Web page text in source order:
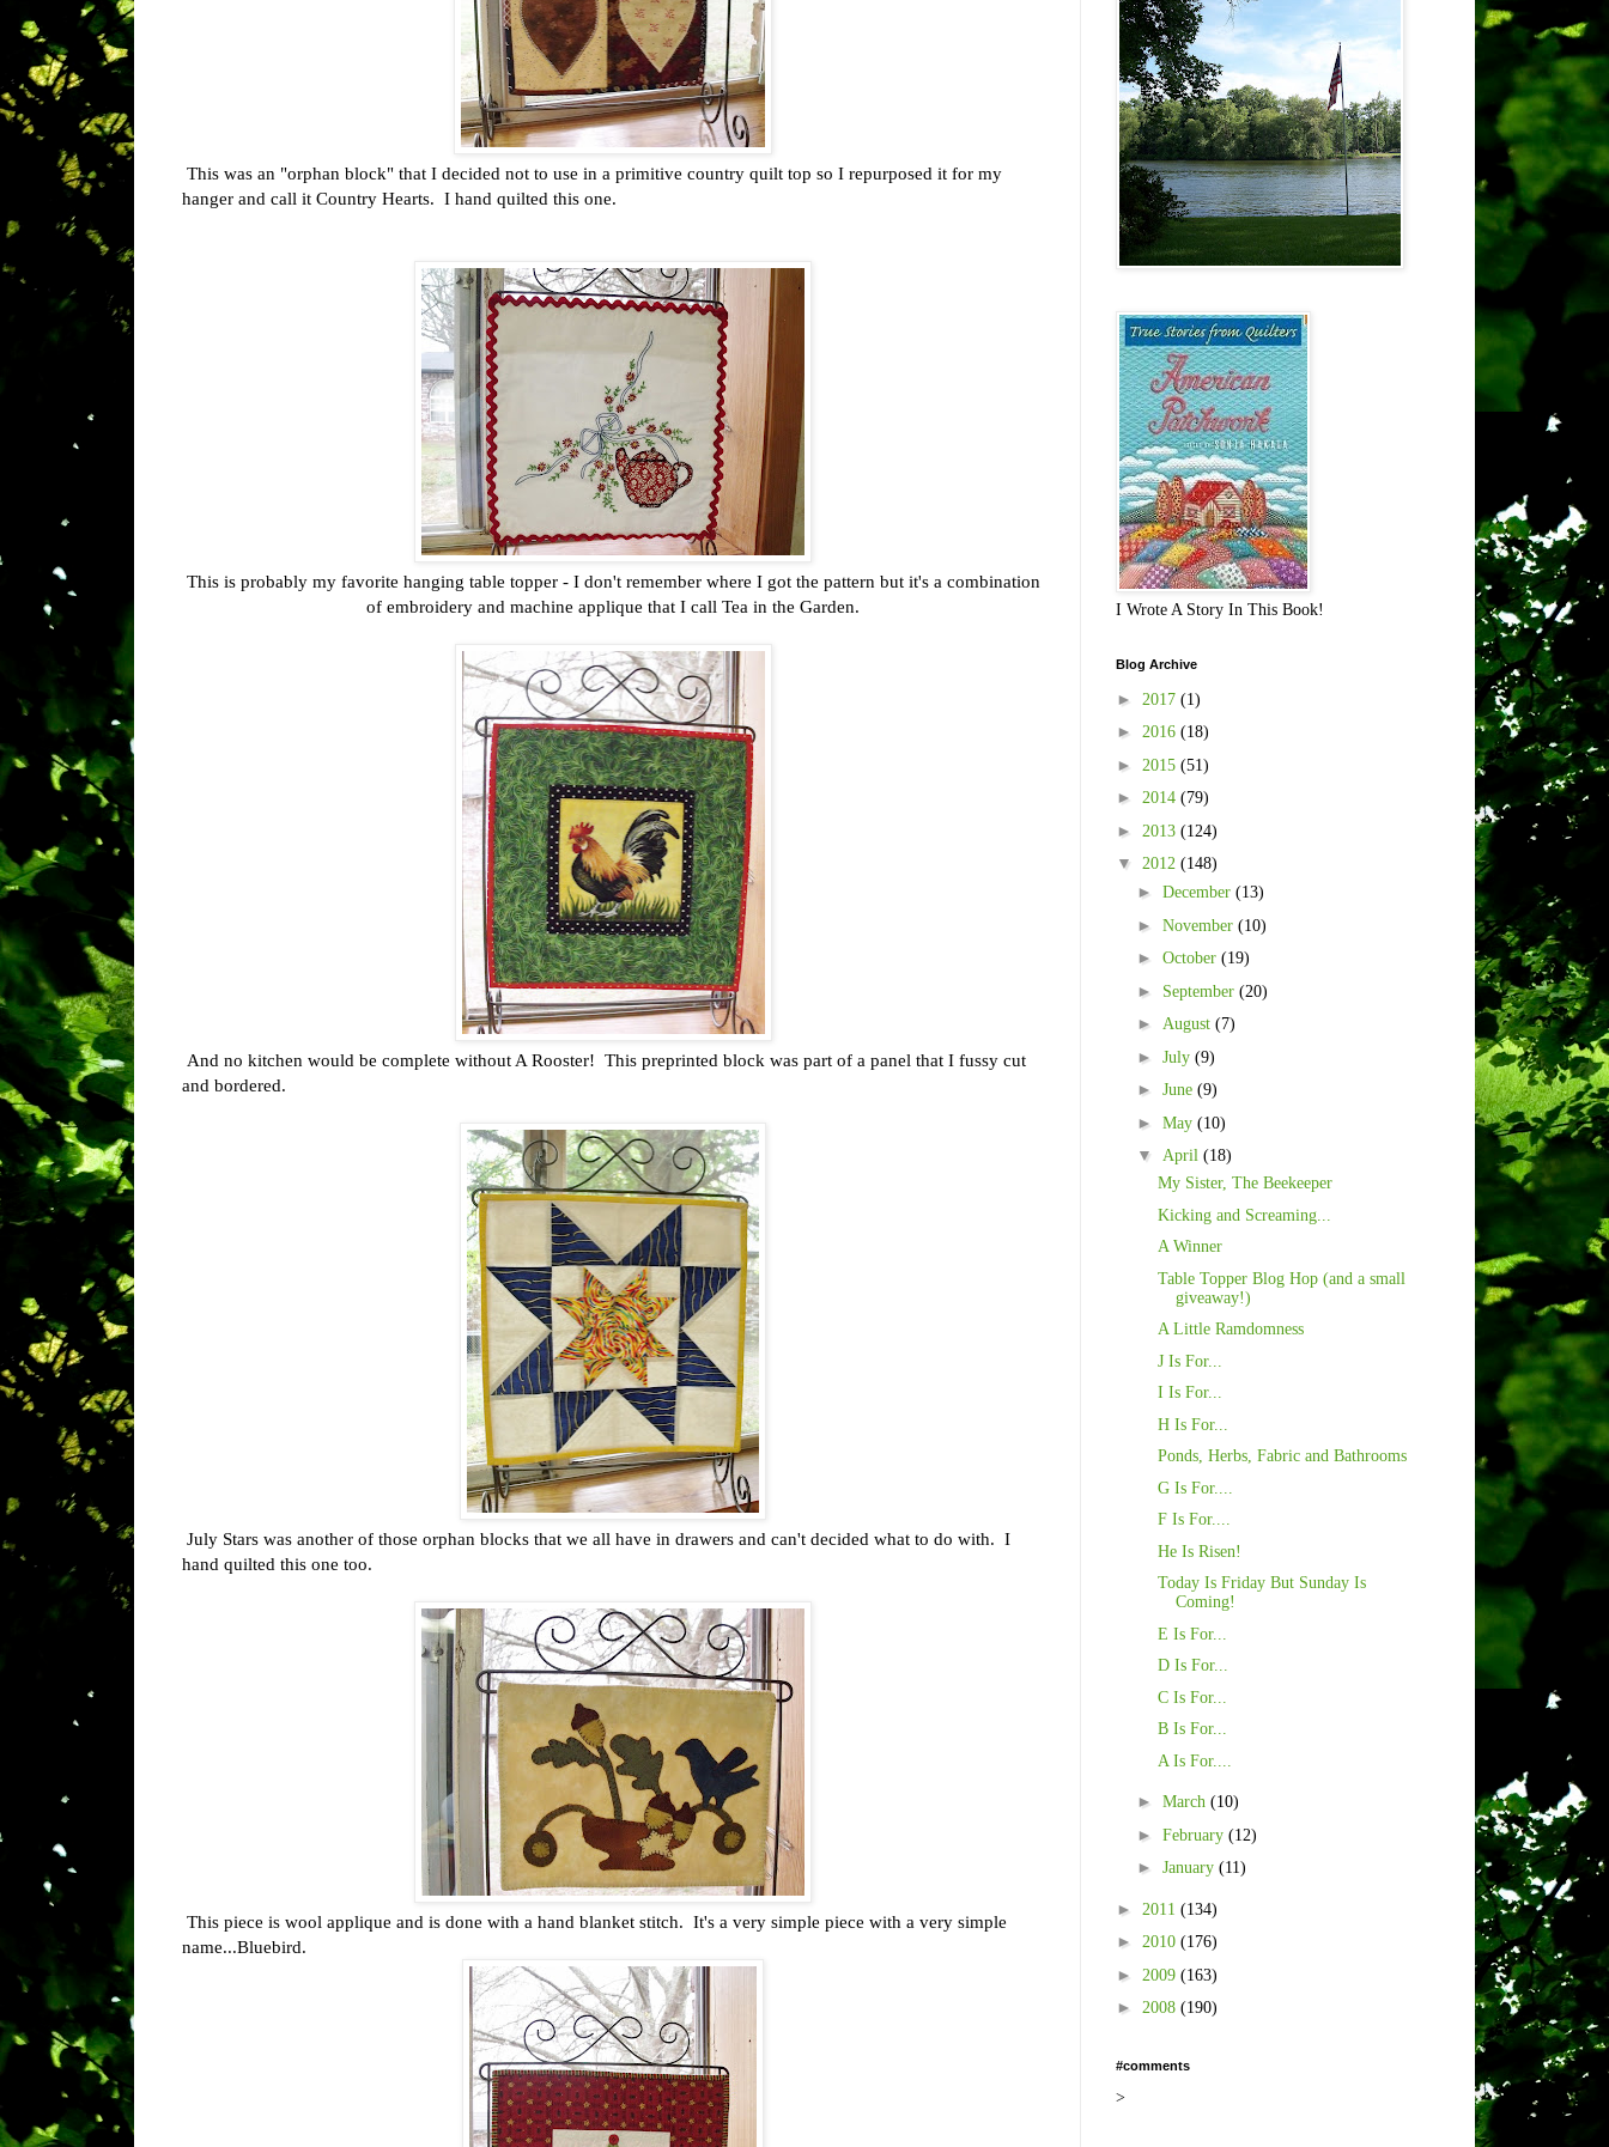
This was an "orphan block" that I decided not to use in a primitive country quilt top so I repurposed it for my
hanger and call it Country Hearts. I hand quilted this one.
This is probably my favorite hanging table topper - I don't remember where I got the pattern but it's a combination
of embroidery and machine applique that I call Tea in the Garden.
And no kitchen would be complete without A Rooster! This preprinted block was part of a panel that I fussy cut
and bordered.
July Stars was another of those orphan blocks that we all have in drawers and can't decided what to do with. I
hand quilted this one too.
This piece is wool applique and is done with a hand blanket stitch. It's a very simple piece with a very simple
name...Bluebird.
I Wrote A Story In This Book!
Blog Archive
► 2017 (1)
► 2016 (18)
► 2015 (51)
► 2014 (79)
► 2013 (124)
▼ 2012 (148)
► December (13)
► November (10)
► October (19)
► September (20)
► August (7)
► July (9)
► June (9)
► May (10)
▼ April (18)
My Sister, The Beekeeper
Kicking and Screaming...
A Winner
Table Topper Blog Hop (and a small
giveaway!)
A Little Ramdomness
J Is For...
I Is For...
H Is For...
Ponds, Herbs, Fabric and Bathrooms
G Is For....
F Is For....
He Is Risen!
Today Is Friday But Sunday Is
Coming!
E Is For...
D Is For...
C Is For...
B Is For...
A Is For....
► March (10)
► February (12)
► January (11)
► 2011 (134)
► 2010 (176)
► 2009 (163)
► 2008 (190)
#comments
>